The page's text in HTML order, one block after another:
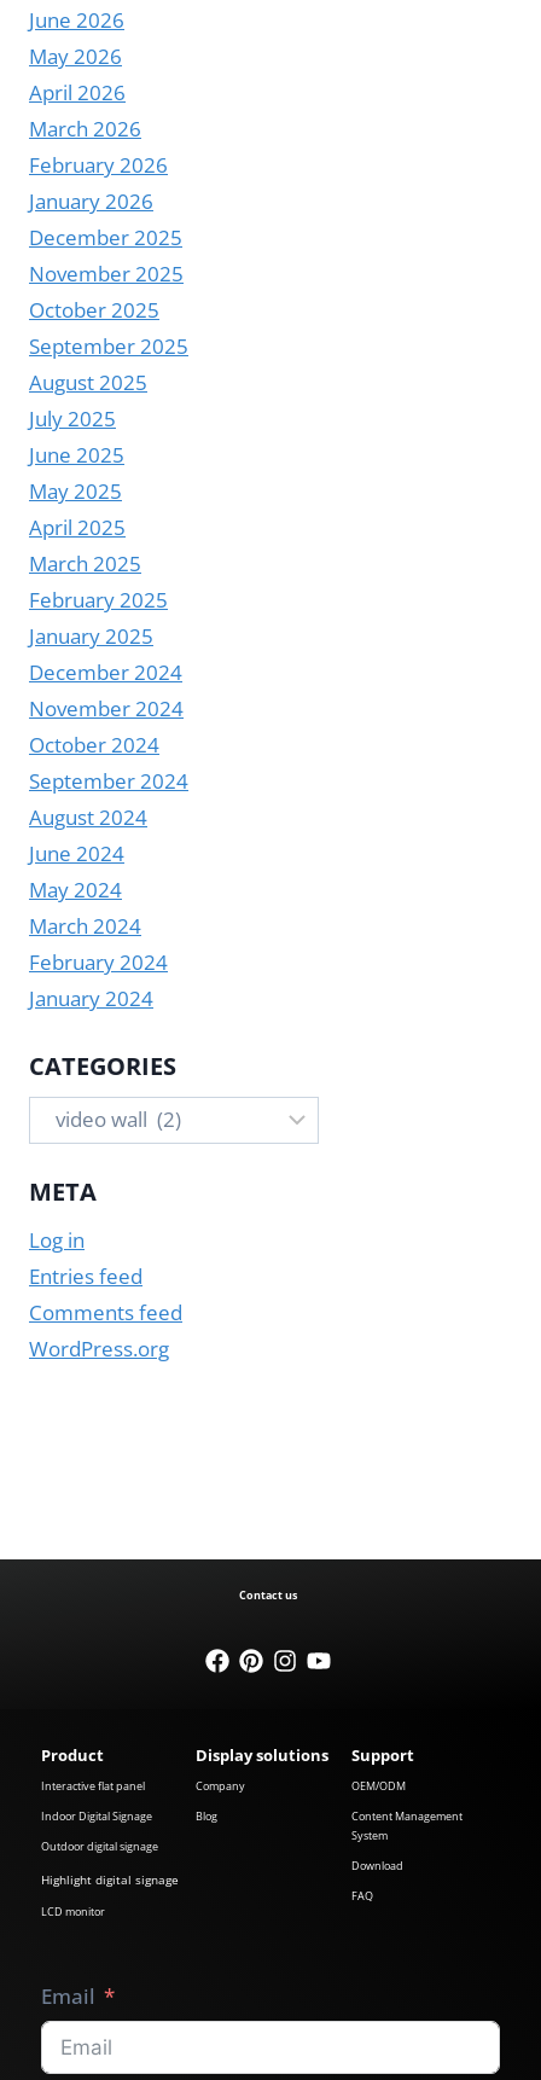
WALL
June 2026
May 2026
April 2026
March 2026
February 2026
January 2026
December 2025
November 2025
October 2025
September 2025
August 2025
July 2025
June 2025
May 2025
April 2025
March 2025
February 2025
January 2025
December 2024
November 2024
October 2024
September 2024
August 2024
June 2024
May 2024
March 2024
February 2024
January 2024
CATEGORIES
Categories
META
Log in
Entries feed
Comments feed
WordPress.org
Contact us
Product
Interactive flat panel
Indoor Digital Signage
Outdoor digital signage
Highlight digital signage
LCD monitor
Display solutions
Company
Blog
Support
OEM/ODM
Content Management
System
Download
FAQ
Email